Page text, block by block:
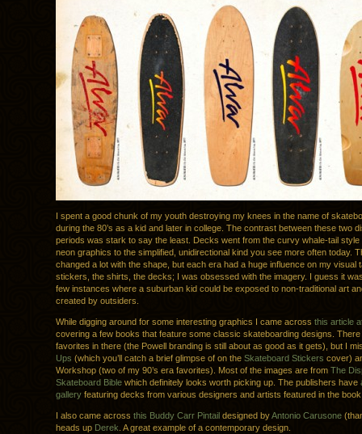
I spent a good chunk of my youth destroying my knees in the name of
during the 80’s as a kid and later in college. The contrast between these two
periods was stark to say the least. Decks went from the curvy whale-tail style
neon graphics to the simplified, unidirectional kind you see more often today.
changed a lot with the shape, but each era had a huge influence on my visual
stickers, the shirts, the decks; I was obsessed with the imagery. I guess it
few instances where a suburban kid could be exposed to non-traditional art
created by outsiders.
While digging around for some interesting graphics I came across this article
covering a few books that feature some classic skateboarding designs.
favorites in there (the Powell branding is still about as good as it gets), but I
Ups (which you’ll catch a brief glimpse of on the Skateboard Stickers cover)
Workshop (two of my 90’s era favorites). Most of the images are from The
Skateboard Bible which definitely looks worth picking up. The publishers have
gallery featuring decks from various designers and artists featured in the
I also came across this Buddy Carr Pintail designed byAntonio Carusone
heads up Derek . A great example of a contemporary design.